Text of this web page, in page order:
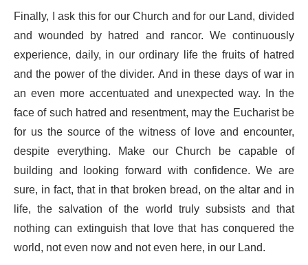
Finally, I ask this for our Church and for our Land, divided
and wounded by hatred and rancor. We continuously
experience, daily, in our ordinary life the fruits of hatred
and the power of the divider. And in these days of war in
an even more accentuated and unexpected way. In the
face of such hatred and resentment, may the Eucharist be
for us the source of the witness of love and encounter,
despite everything. Make our Church be capable of
building and looking forward with confidence. We are
sure, in fact, that in that broken bread, on the altar and in
life, the salvation of the world truly subsists and that
nothing can extinguish that love that has conquered the
world, not even now and not even here, in our Land.